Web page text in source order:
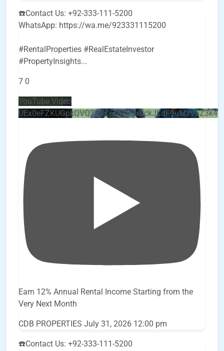
☎️Contact Us: +92-333-111-5200
WhatsApp: https://wa.me/923331115200
#RentalProperties #RealEstateInvestor
#PropertyInsights...
7 0
YouTube Video
Earn 12% Annual Rental Income Starting from the
Very Next Month
CDB PROPERTIES July 31, 2026 12:00 pm
☎️Contact Us: +92-333-111-5200